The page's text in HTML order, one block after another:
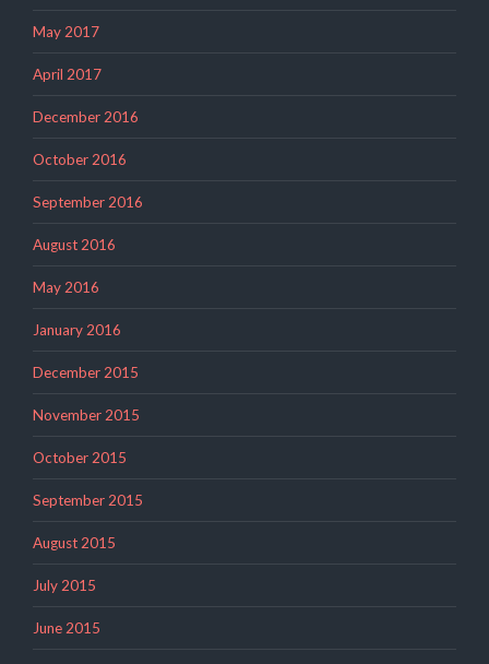
May 2017
April 2017
December 2016
October 2016
September 2016
August 2016
May 2016
January 2016
December 2015
November 2015
October 2015
September 2015
August 2015
July 2015
June 2015